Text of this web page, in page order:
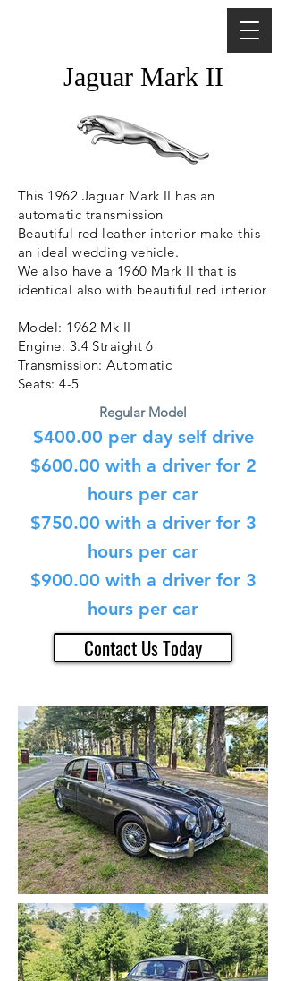
Jaguar Mark II
This 1962 Jaguar Mark II has an
automatic transmission
Beautiful red leather interior make this
an ideal wedding vehicle.
We also have a 1960 Mark II that is
identical also with beautiful red interior
Model: 1962 Mk II
Engine: 3.4 Straight 6
Transmission: Automatic
Seats: 4-5
Regular Model
$400.00 per day self drive
$600.00 with a driver for 2
hours per car
$750.00 with a driver for 3
hours per car
$900.00 with a driver for 3
hours per car
Contact Us Today